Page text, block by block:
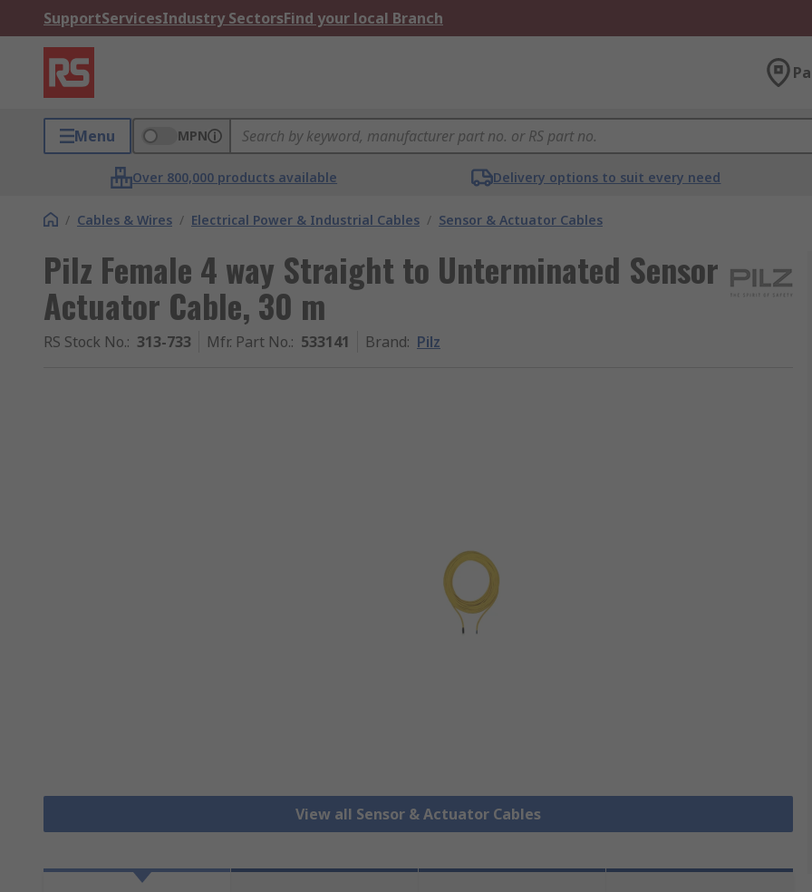
SupportServicesIndustry SectorsFind your local Branch
Menu MPN
Over 800,000 products available Delivery options to suit every need
/ Cables & Wires / Electrical Power & Industrial Cables / Sensor & Actuator Cables
Pilz Female 4 way Straight to Unterminated Sensor
Actuator Cable, 30 m
RS Stock No.: 313-733 Mfr. Part No.: 533141 Brand: Pilz
View all Sensor & Actuator Cables